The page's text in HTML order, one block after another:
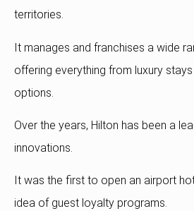
territories.
It manages and franchises a wide
offering everything from luxury
options.
Over the years, Hilton has been a
innovations.
It was the first to open an airport
idea of guest loyalty programs.